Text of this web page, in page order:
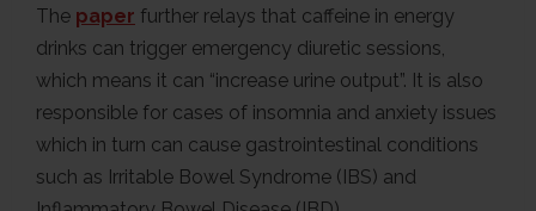
The paper further relays that caffeine in energy
drinks can trigger emergency diuretic sessions,
which means it can “increase urine output”. It is also
responsible for cases of insomnia and anxiety issues
which in turn can cause gastrointestinal conditions
such as Irritable Bowel Syndrome (IBS) and